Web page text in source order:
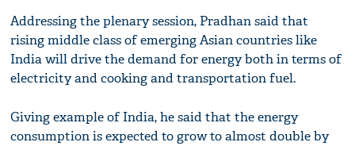
Addressing the plenary session, Pradhan said that
rising middle class of emerging Asian countries like
India will drive the demand for energy both in terms of
electricity and cooking and transportation fuel.
Giving example of India, he said that the energy
consumption is expected to grow to almost double by